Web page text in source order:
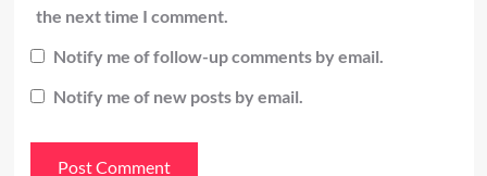
the next time I comment.
Notify me of follow-up comments by email.
Notify me of new posts by email.